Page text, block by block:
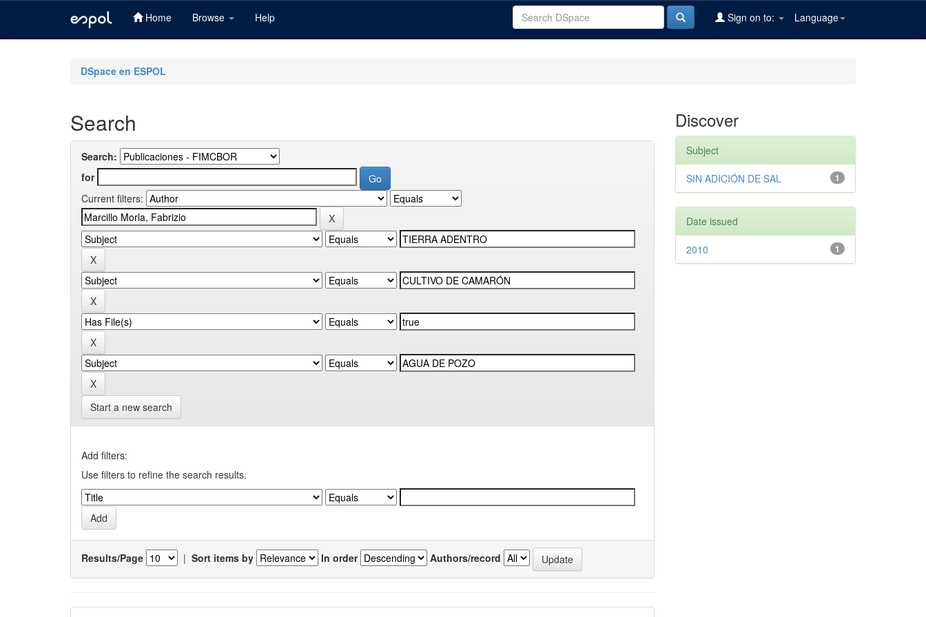
Home Browse Help Language
Sign on to:
DSpace en ESPOL
Search
Search:
for
Current filters:
Start a new search
Add filters:
Use filters to refine the search results.
Results/Page | Sort items by In order Authors/record
Discover
Subject
1
SIN ADICIÓN DE SAL
Date issued
1
2010